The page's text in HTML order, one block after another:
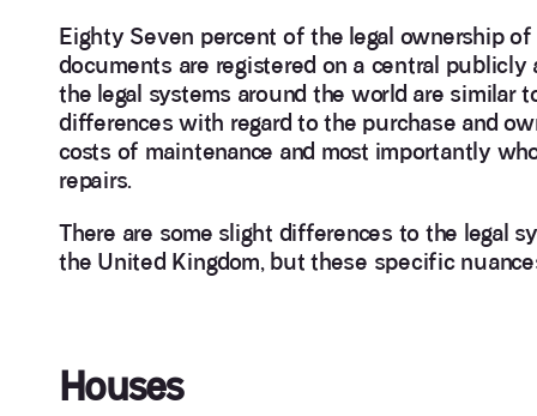
Eighty Seven percent of the legal ownership
documents are registered on a central publicly
the legal systems around the world are similar
differences with regard to the purchase and
costs of maintenance and most importantly
repairs.
There are some slight differences to the legal
the United Kingdom, but these specific
Houses